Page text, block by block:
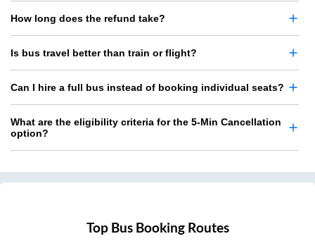
How long does the refund take?
Is bus travel better than train or flight?
Can I hire a full bus instead of booking individual seats?
What are the eligibility criteria for the 5-Min Cancellation
option?
Top Bus Booking Routes